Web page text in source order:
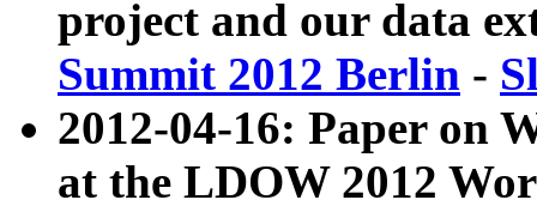
project and our data
Summit 2012 Berlin -
2012-04-16: Paper on
at the LDOW 2012